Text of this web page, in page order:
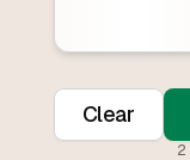
Clear
2